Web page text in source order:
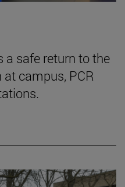
a safe return to the
campus, PCR